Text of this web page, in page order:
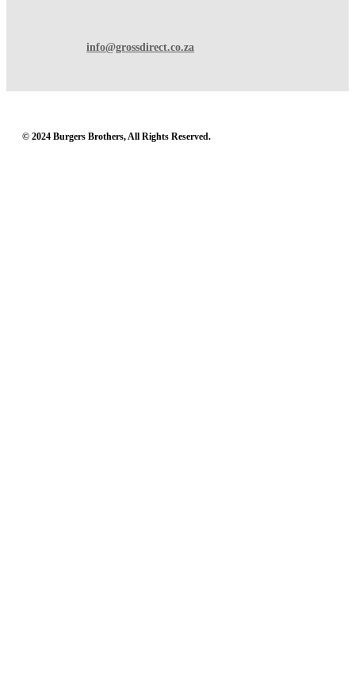
info@grossdirect.co.za
© 2024 Burgers Brothers, All Rights Reserved.